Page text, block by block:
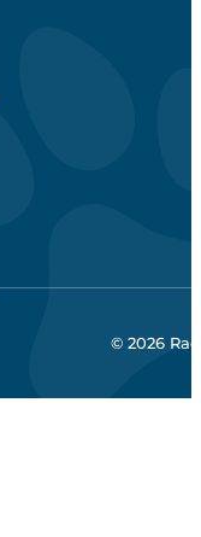
© 2026